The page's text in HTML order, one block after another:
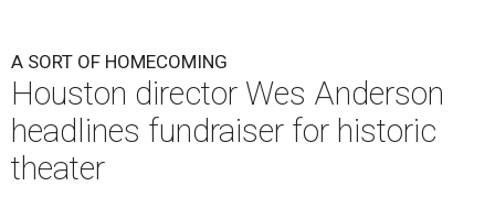
A SORT OF HOMECOMING
Houston director Wes Anderson
headlines fundraiser for historic
theater